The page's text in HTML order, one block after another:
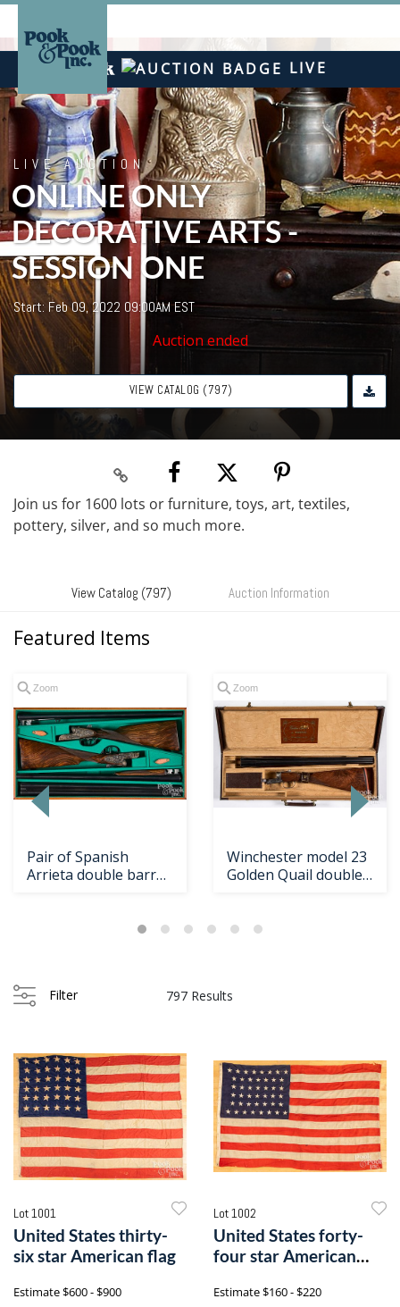
LIVE
LIVE AUCTION
ONLINE ONLY
DECORATIVE ARTS -
SESSION ONE
Start: Feb 09, 2022 09:00AM EST
Auction ended
VIEW CATALOG (797)
Join us for 1600 lots or furniture, toys, art, textiles,
pottery, silver, and so much more.
View Catalog (797) Auction Information
Featured Items
Zoom
Pair of Spanish
Arrieta double barrel
Zoom
Winchester model 23
Golden Quail double
Filter 797 Results
Lot 1001
United States thirty-
six star American flag
Estimate$600 - $900
Lot 1002
United States forty-
four star American
Estimate$160 - $220